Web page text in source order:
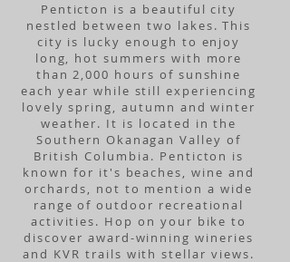
Penticton is a beautiful city
nestled between two lakes. This
city is lucky enough to enjoy
long, hot summers with more
than 2,000 hours of sunshine
each year while still experiencing
lovely spring, autumn and winter
weather. It is located in the
Southern Okanagan Valley of
British Columbia. Penticton is
known for it's beaches, wine and
orchards, not to mention a wide
range of outdoor recreational
activities. Hop on your bike to
discover award-winning wineries
and KVR trails with stellar views.